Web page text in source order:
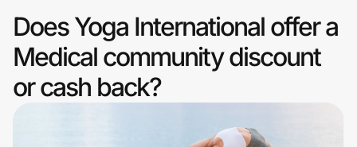
Clothing & Accessories
Health & Beauty
Sports & Outdoors
Does Yoga International offer a
Medical community discount
or cash back?